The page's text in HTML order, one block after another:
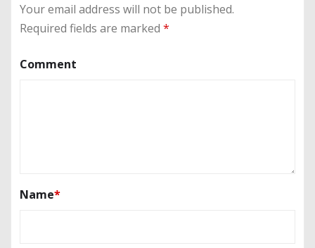
Your email address will not be published.
Required fields are marked *
Comment
Name*